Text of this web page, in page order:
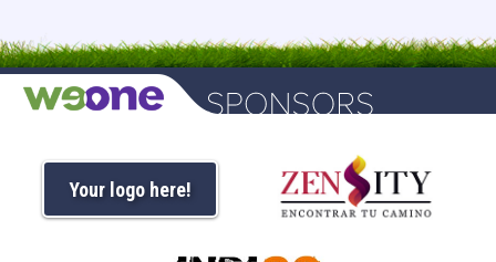
Your logo here!